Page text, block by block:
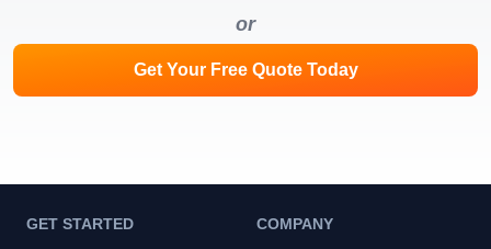
or
Get Your Free Quote Today
GET STARTED COMPANY